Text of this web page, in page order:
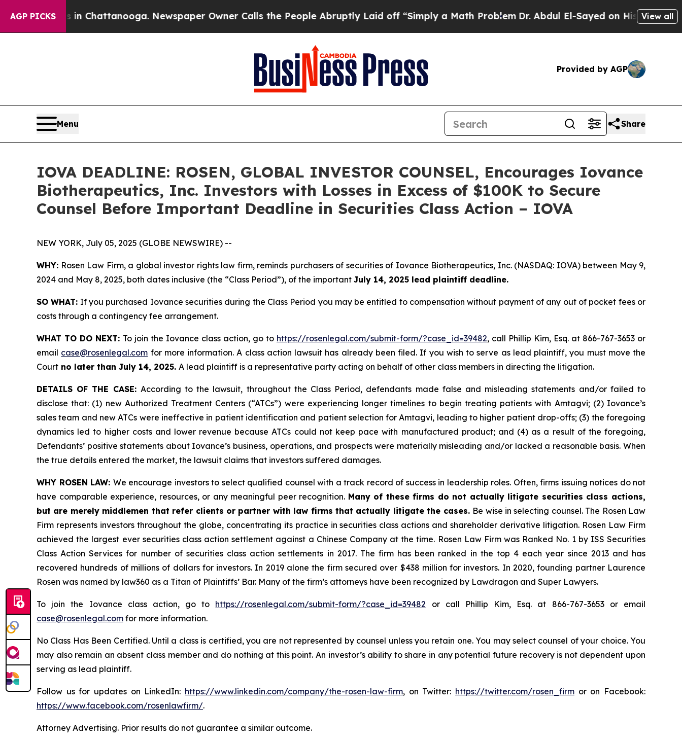
AGP PICKS
Chaos in Chattanooga. Newspaper Owner Calls the People Abruptly Laid off “Simply a Math ProblemDr. Abdul El-Sayed on Historic Michigan
View all
Provided by AGP
Menu Share
IOVA DEADLINE: ROSEN, GLOBAL INVESTOR COUNSEL, Encourages Iovance
Biotherapeutics, Inc. Investors with Losses in Excess of $100K to Secure
Counsel Before Important Deadline in Securities Class Action – IOVA
NEW YORK, July 05, 2025 (GLOBE NEWSWIRE) --
WHY: Rosen Law Firm, a global investor rights law firm, reminds purchasers of securities of Iovance Biotherapeutics, Inc. (NASDAQ: IOVA) between May 9,
2024 and May 8, 2025, both dates inclusive (the “Class Period”), of the important July 14, 2025 lead plaintiff deadline.
SO WHAT: If you purchased Iovance securities during the Class Period you may be entitled to compensation without payment of any out of pocket fees or
costs through a contingency fee arrangement.
WHAT TO DO NEXT: To join the Iovance class action, go to https://rosenlegal.com/submit-form/?case_id=39482, call Phillip Kim, Esq. at 866-767-3653 or
email case@rosenlegal.com for more information. A class action lawsuit has already been filed. If you wish to serve as lead plaintiff, you must move the
Court no later than July 14, 2025. A lead plaintiff is a representative party acting on behalf of other class members in directing the litigation.
DETAILS OF THE CASE: According to the lawsuit, throughout the Class Period, defendants made false and misleading statements and/or failed to
disclose that: (1) new Authorized Treatment Centers (“ATCs”) were experiencing longer timelines to begin treating patients with Amtagvi; (2) Iovance’s
sales team and new ATCs were ineffective in patient identification and patient selection for Amtagvi, leading to higher patient drop-offs; (3) the foregoing
dynamics led to higher costs and lower revenue because ATCs could not keep pace with manufactured product; and (4) as a result of the foregoing,
Defendants’ positive statements about Iovance’s business, operations, and prospects were materially misleading and/or lacked a reasonable basis. When
the true details entered the market, the lawsuit claims that investors suffered damages.
WHY ROSEN LAW: We encourage investors to select qualified counsel with a track record of success in leadership roles. Often, firms issuing notices do not
have comparable experience, resources, or any meaningful peer recognition. Many of these firms do not actually litigate securities class actions,
but are merely middlemen that refer clients or partner with law firms that actually litigate the cases. Be wise in selecting counsel. The Rosen Law
Firm represents investors throughout the globe, concentrating its practice in securities class actions and shareholder derivative litigation. Rosen Law Firm
achieved the largest ever securities class action settlement against a Chinese Company at the time. Rosen Law Firm was Ranked No. 1 by ISS Securities
Class Action Services for number of securities class action settlements in 2017. The firm has been ranked in the top 4 each year since 2013 and has
recovered hundreds of millions of dollars for investors. In 2019 alone the firm secured over $438 million for investors. In 2020, founding partner Laurence
Rosen was named by law360 as a Titan of Plaintiffs’ Bar. Many of the firm’s attorneys have been recognized by Lawdragon and Super Lawyers.
To join the Iovance class action, go to https://rosenlegal.com/submit-form/?case_id=39482 or call Phillip Kim, Esq. at 866-767-3653 or email
case@rosenlegal.com for more information.
No Class Has Been Certified. Until a class is certified, you are not represented by counsel unless you retain one. You may select counsel of your choice. You
may also remain an absent class member and do nothing at this point. An investor’s ability to share in any potential future recovery is not dependent upon
serving as lead plaintiff.
Follow us for updates on LinkedIn: https://www.linkedin.com/company/the-rosen-law-firm, on Twitter: https://twitter.com/rosen_firm or on Facebook:
https://www.facebook.com/rosenlawfirm/.
Attorney Advertising. Prior results do not guarantee a similar outcome.